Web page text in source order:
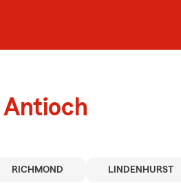
Antioch
RICHMOND LINDENHURST